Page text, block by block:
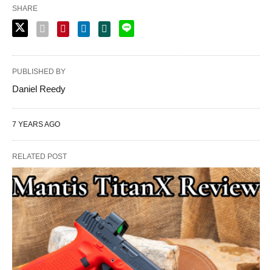
SHARE
PUBLISHED BY
Daniel Reedy
7 YEARS AGO
RELATED POST